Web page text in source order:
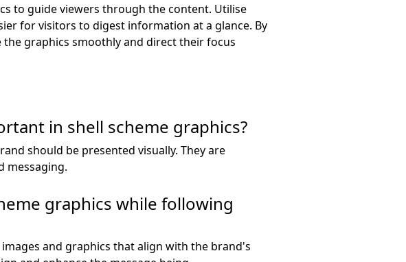
to guide viewers through the content. Utilise
for visitors to digest information at a glance. By
graphics smoothly and direct their focus
in shell scheme graphics?
should be presented visually. They are
messaging.
graphics while following
and graphics that align with the brand's